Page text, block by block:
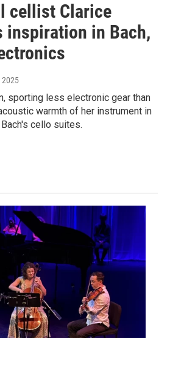
cellist Clarice
inspiration in Bach,
2025
sporting less electronic gear than
warmth of her instrument in
cello suites.